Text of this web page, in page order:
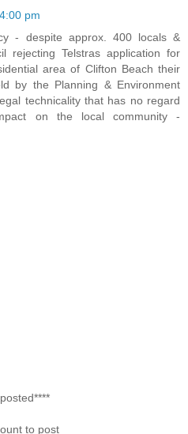
pm
- despite approx. 400 locals &
rejecting Telstras application for
area of Clifton Beach their
by the Planning & Environment
technicality that has no regard
on the local community -
to post